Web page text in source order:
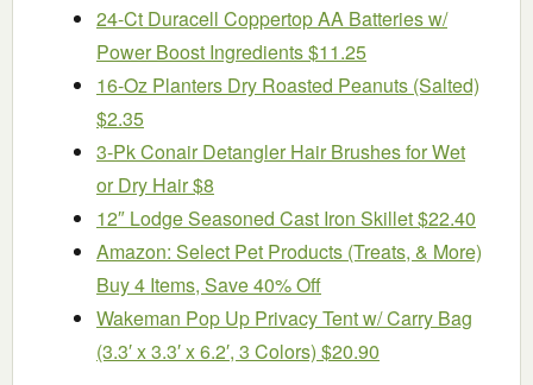
24-Ct Duracell Coppertop AA Batteries w/
Power Boost Ingredients $11.25
16-Oz Planters Dry Roasted Peanuts (Salted)
$2.35
3-Pk Conair Detangler Hair Brushes for Wet
or Dry Hair $8
12″ Lodge Seasoned Cast Iron Skillet $22.40
Amazon: Select Pet Products (Treats, & More)
Buy 4 Items, Save 40% Off
Wakeman Pop Up Privacy Tent w/ Carry Bag
(3.3′ x 3.3′ x 6.2′, 3 Colors) $20.90